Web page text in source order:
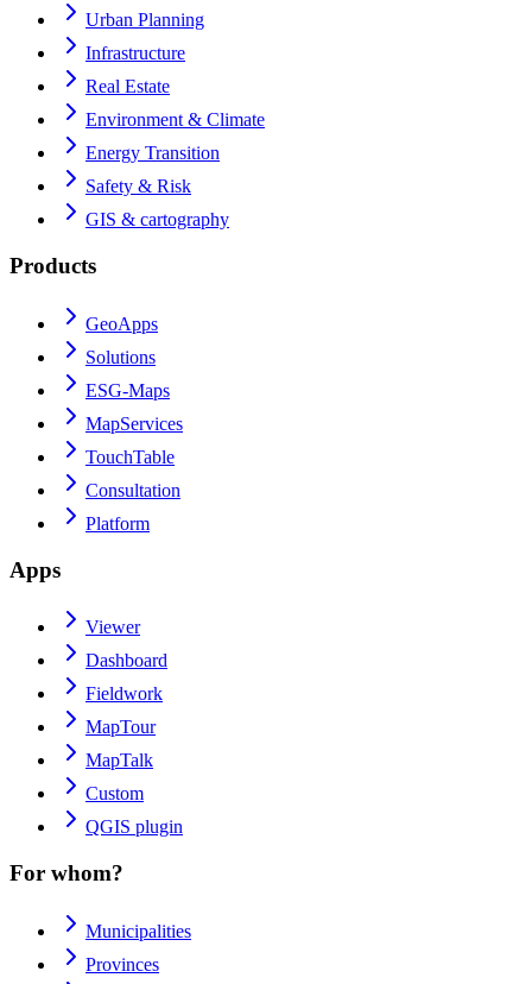
Urban Planning
Infrastructure
Real Estate
Environment & Climate
Energy Transition
Safety & Risk
GIS & cartography
Products
GeoApps
Solutions
ESG-Maps
MapServices
TouchTable
Consultation
Platform
Apps
Viewer
Dashboard
Fieldwork
MapTour
MapTalk
Custom
QGIS plugin
For whom?
Municipalities
Provinces